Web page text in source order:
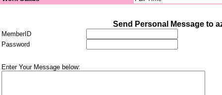
Send Personal Message to
MemberID
Password
Enter Your Message below: